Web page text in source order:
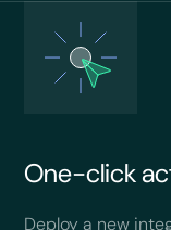
One-click
Deploy a new